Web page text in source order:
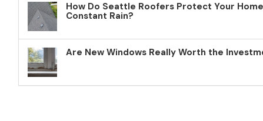
How Do Seattle Roofers Protect Your
Constant Rain?
Are New Windows Really Worth the